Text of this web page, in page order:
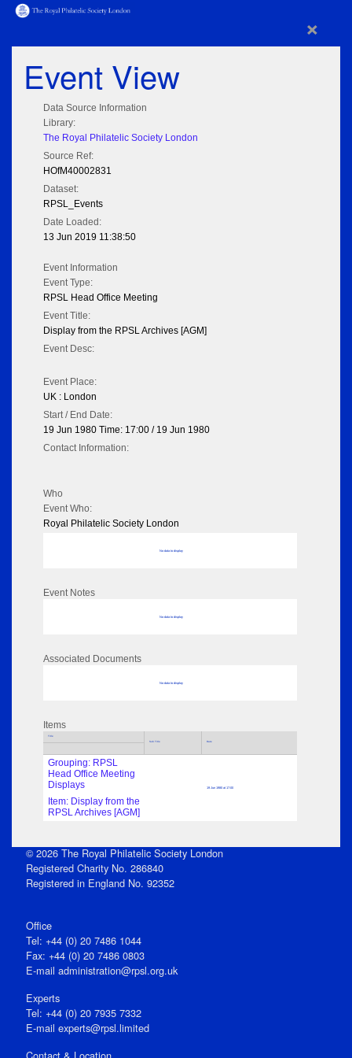
×
Event View
Data Source Information
Library:
The Royal Philatelic Society London
Source Ref:
HOfM40002831
Dataset:
RPSL_Events
Date Loaded:
13 Jun 2019 11:38:50
Event Information
Event Type:
RPSL Head Office Meeting
Event Title:
Display from the RPSL Archives [AGM]
Event Desc:
Event Place:
UK : London
Start / End Date:
19 Jun 1980 Time: 17:00 / 19 Jun 1980
Contact Information:
Who
Event Who:
Royal Philatelic Society London
No data to display
Event Notes
No data to display
Associated Documents
No data to display
Items
Title
Sub Title Date
Grouping: RPSL
Head Office Meeting
Displays
19 Jun 1980 at 17:00
Item: Display from the
RPSL Archives [AGM]
© 2026 The Royal Philatelic Society London
Registered Charity No. 286840
Registered in England No. 92352
Office
Tel: +44 (0) 20 7486 1044
Fax: +44 (0) 20 7486 0803
E‑mail administration@rpsl.org.uk
Experts
Tel: +44 (0) 20 7935 7332
E-mail experts@rpsl.limited